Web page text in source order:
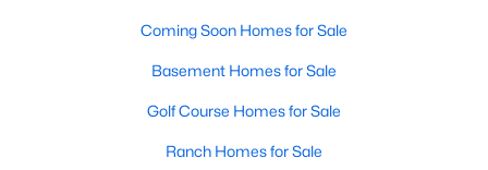
Coming Soon Homes for Sale
Basement Homes for Sale
Golf Course Homes for Sale
Ranch Homes for Sale